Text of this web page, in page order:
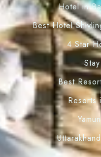
Hotel in
Best Hotel
4 Star
Best
Resorts